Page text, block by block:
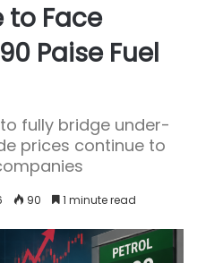
to Face
Paise Fuel
fully bridge under-
prices continue to
90 1 minute read